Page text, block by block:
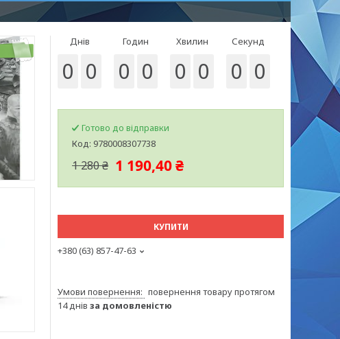
Днів
0 0
Годин
0 0
Хвилин
0 0
Секунд
0 0
Готово до відправки
Код: 9780008307738
1 280 ₴ 1 190,40 ₴
КУПИТИ
+380 (63) 857-47-63
повернення товару протягом
14 днів за домовленістю